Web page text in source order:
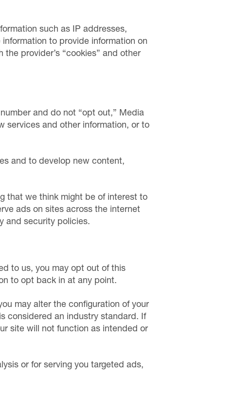
such as IP addresses,
to provide information on
provider’s “cookies” and other
and do not “opt out,” Media
services and other information, or to
and to develop new content,
that we think might be of interest to
ads on sites across the internet
and security policies.
to us, you may opt out of this
to opt back in at any point.
may alter the configuration of your
considered an industry standard. If
site will not function as intended or
or for serving you targeted ads,